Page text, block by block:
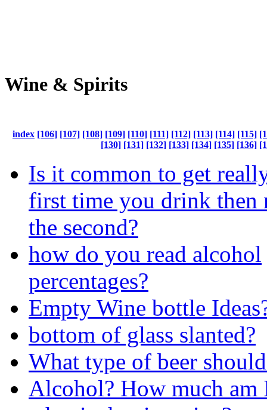
Wine & Spirits
index [106] [107] [108] [109] [110] [111] [112] [113] [114] [115]
[130] [131] [132] [133] [134] [135] [136]
Is it common to get
first time you drink then
the second?
how do you read alcohol
percentages?
Empty Wine bottle
bottom of glass slanted?
What type of beer
Alcohol? How much am